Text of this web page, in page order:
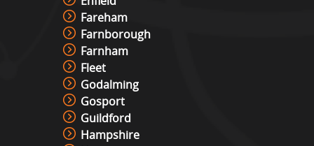
Fareham
Farnborough
Farnham
Fleet
Godalming
Gosport
Guildford
Hampshire